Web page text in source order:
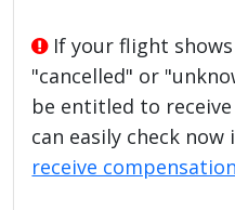
If your flight shows
"cancelled" or
be entitled to
can easily check
receive